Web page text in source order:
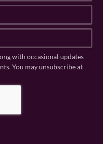
with occasional updates
You may unsubscribe at